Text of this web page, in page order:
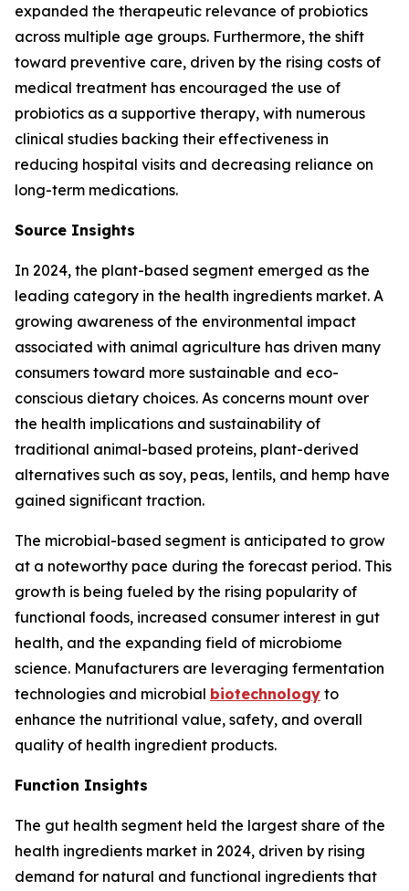
expanded the therapeutic relevance of probiotics
across multiple age groups. Furthermore, the shift
toward preventive care, driven by the rising costs of
medical treatment has encouraged the use of
probiotics as a supportive therapy, with numerous
clinical studies backing their effectiveness in
reducing hospital visits and decreasing reliance on
long-term medications.
Source Insights
In 2024, the plant-based segment emerged as the
leading category in the health ingredients market. A
growing awareness of the environmental impact
associated with animal agriculture has driven many
consumers toward more sustainable and eco-
conscious dietary choices. As concerns mount over
the health implications and sustainability of
traditional animal-based proteins, plant-derived
alternatives such as soy, peas, lentils, and hemp have
gained significant traction.
The microbial-based segment is anticipated to grow
at a noteworthy pace during the forecast period. This
growth is being fueled by the rising popularity of
functional foods, increased consumer interest in gut
health, and the expanding field of microbiome
science. Manufacturers are leveraging fermentation
technologies and microbial biotechnology to
enhance the nutritional value, safety, and overall
quality of health ingredient products.
Function Insights
The gut health segment held the largest share of the
health ingredients market in 2024, driven by rising
demand for natural and functional ingredients that